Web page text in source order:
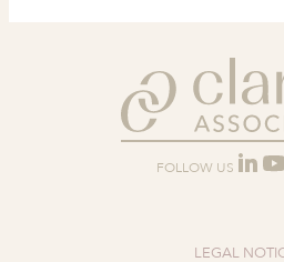
FOLLOW US
LEGAL